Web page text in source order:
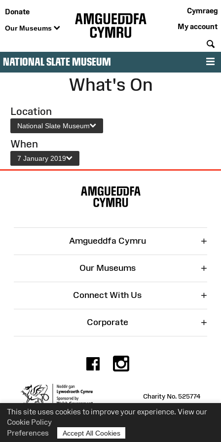
This site uses cookies to improve your experience. View our
Cookie Policy
Preferences
Accept All Cookies
Donate
Our Museums
Cymraeg
My account
NATIONAL SLATE MUSEUM
What's On
Location
National Slate Museum
When
7 January 2019
Amgueddfa Cymru +
Our Museums +
Connect With Us +
Corporate +
Facebook
Charity No. 525774